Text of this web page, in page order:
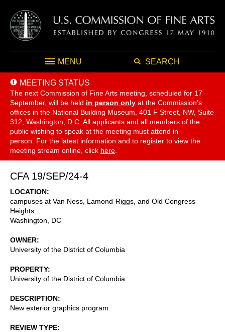
MENU SEARCH
MEETING STATUS
The next Commission of Fine Arts meeting, scheduled for 17
September, will be held in person only at the Commission's
offices in the National Building Museum, 401 F Street, NW, Suite
312, Washington, D.C. All applicants and all members of the
public wishing to speak at the meeting must attend in
person. For the latest information and to register to view the
meeting stream online, click here
CFA 19/SEP/24-4
LOCATION
campuses at Van Ness, Lamond-Riggs, and Old Congress
Heights
Washington
DC
OWNER
University of the District of Columbia
PROPERTY
University of the District of Columbia
DESCRIPTION
New exterior graphics program
REVIEW TYPE